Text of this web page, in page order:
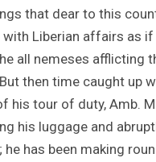
that dear to this
with Liberian affairs as if
all nemeses afflicting
then time caught up
his tour of duty, Amb.
his luggage and
he has been making